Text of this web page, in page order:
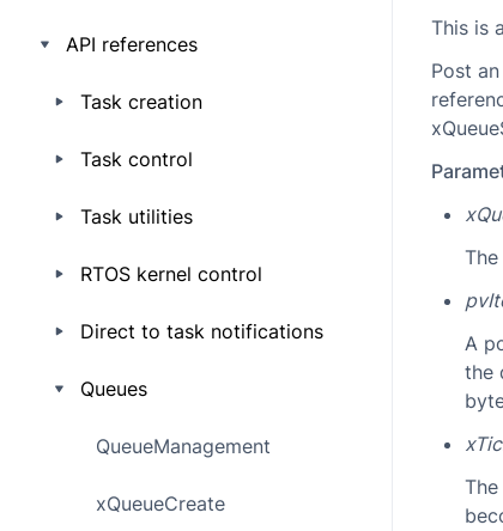
API references
Task creation
Task control
Task utilities
RTOS kernel control
Direct to task notifications
Queues
QueueManagement
xQueueCreate
This is
Post
A
the